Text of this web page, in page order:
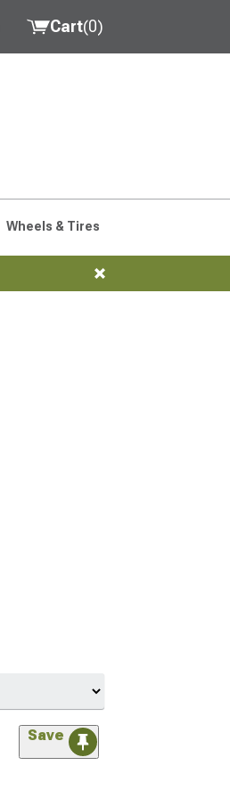
Cart(0)
Wheels & Tires
Save